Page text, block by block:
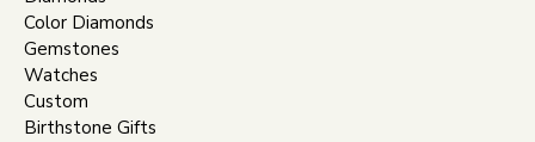
Color Diamonds
Gemstones
Watches
Custom
Birthstone Gifts